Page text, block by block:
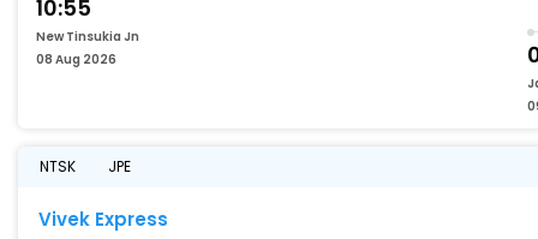
10:55
New Tinsukia Jn
08 Aug 2026
NTSK JPE
Vivek Express